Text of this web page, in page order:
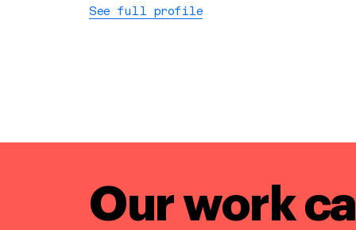
See full profile
Our work